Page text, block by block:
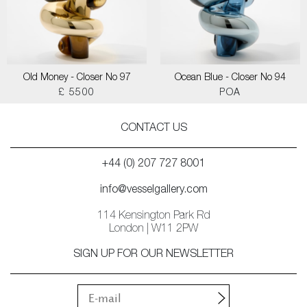
Old Money - Closer No 97
£ 5500
Ocean Blue - Closer No 94
POA
CONTACT US
+44 (0) 207 727 8001
info@vesselgallery.com
114 Kensington Park Rd
London | W11 2PW
SIGN UP FOR OUR NEWSLETTER